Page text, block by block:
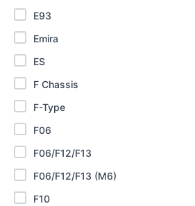
E93
Emira
ES
F Chassis
F-Type
F06
F06/F12/F13
F06/F12/F13 (M6)
F10